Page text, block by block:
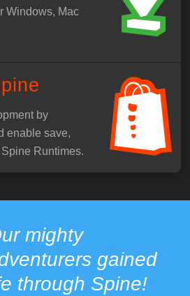
Windows, Mac
by
enable save,
Runtimes.
mighty
gained
through Spine!